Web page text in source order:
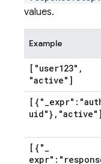
values.
Example
["user123" ,
"active"]
[{"_
uid"} , "active"]
[{"_